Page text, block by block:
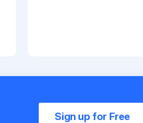
Sign up for Free